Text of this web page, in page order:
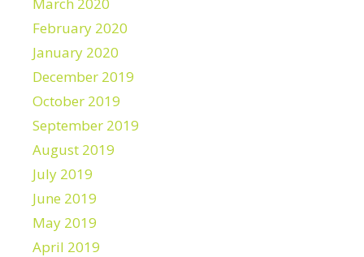
February 2020
January 2020
December 2019
October 2019
September 2019
August 2019
July 2019
June 2019
May 2019
April 2019